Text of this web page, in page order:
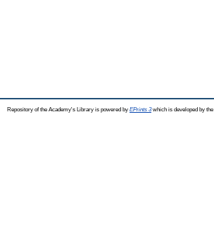
Repository of the Academy's Library is powered by EPrints 3which is developed by the